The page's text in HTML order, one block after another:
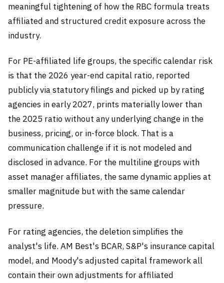
meaningful tightening of how the RBC formula treats
affiliated and structured credit exposure across the
industry.
For PE-affiliated life groups, the specific calendar risk
is that the 2026 year-end capital ratio, reported
publicly via statutory filings and picked up by rating
agencies in early 2027, prints materially lower than
the 2025 ratio without any underlying change in the
business, pricing, or in-force block. That is a
communication challenge if it is not modeled and
disclosed in advance. For the multiline groups with
asset manager affiliates, the same dynamic applies at
smaller magnitude but with the same calendar
pressure.
For rating agencies, the deletion simplifies the
analyst's life. AM Best's BCAR, S&P's insurance capital
model, and Moody's adjusted capital framework all
contain their own adjustments for affiliated